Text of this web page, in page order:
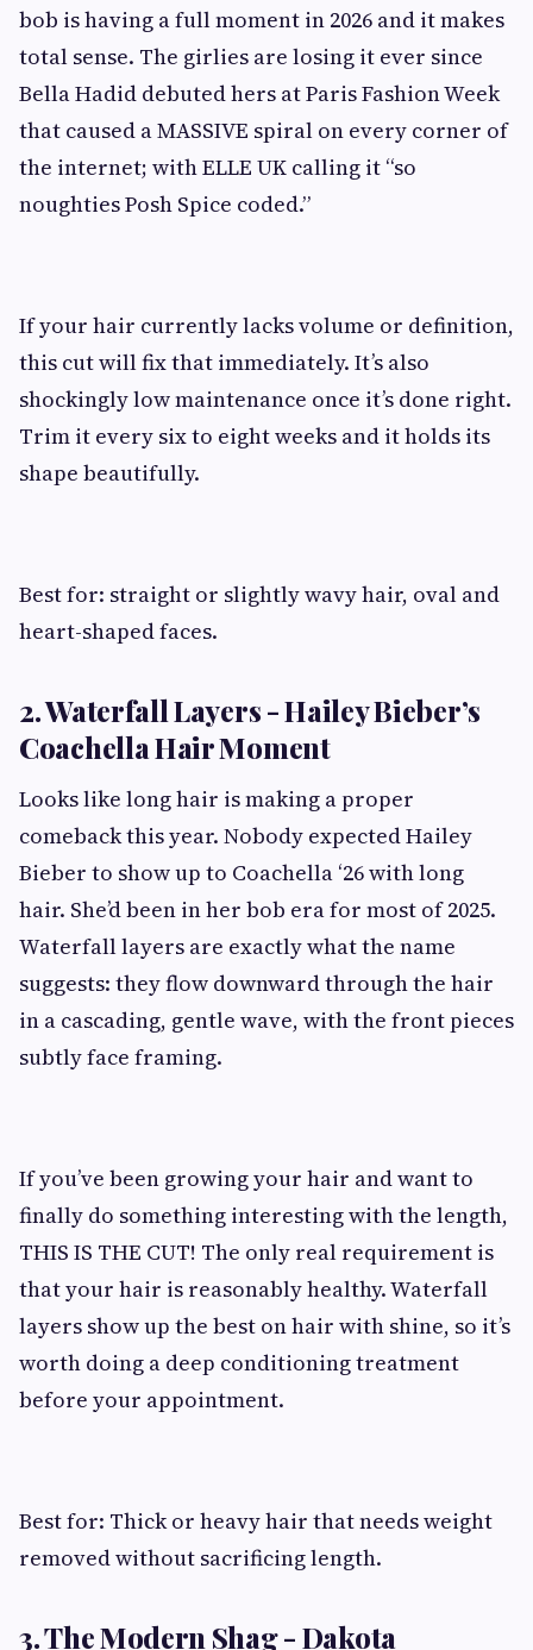
bob is having a full moment in 2026 and it makes
total sense. The girlies are losing it ever since
Bella Hadid debuted hers at Paris Fashion Week
that caused a MASSIVE spiral on every corner of
the internet; with ELLE UK calling it “so
noughties Posh Spice coded.”
If your hair currently lacks volume or definition,
this cut will fix that immediately. It’s also
shockingly low maintenance once it’s done right.
Trim it every six to eight weeks and it holds its
shape beautifully.
Best for: straight or slightly wavy hair, oval and
heart-shaped faces.
2. Waterfall Layers - Hailey Bieber’s
Coachella Hair Moment
Looks like long hair is making a proper
comeback this year. Nobody expected Hailey
Bieber to show up to Coachella ‘26 with long
hair. She’d been in her bob era for most of 2025.
Waterfall layers are exactly what the name
suggests: they flow downward through the hair
in a cascading, gentle wave, with the front pieces
subtly face framing.
If you’ve been growing your hair and want to
finally do something interesting with the length,
THIS IS THE CUT! The only real requirement is
that your hair is reasonably healthy. Waterfall
layers show up the best on hair with shine, so it’s
worth doing a deep conditioning treatment
before your appointment.
Best for: Thick or heavy hair that needs weight
removed without sacrificing length.
3. The Modern Shag - Dakota